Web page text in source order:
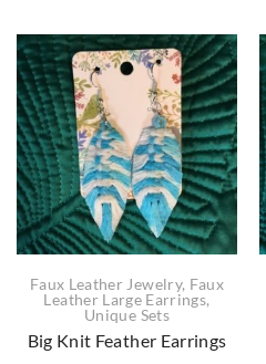
Faux Leather Jewelry, Faux
Leather Large Earrings,
Unique Sets
Big Knit Feather Earrings